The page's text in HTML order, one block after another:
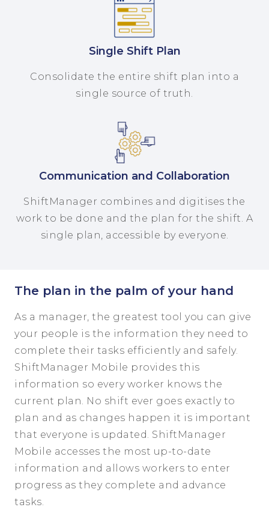
Single Shift Plan
Consolidate the entire shift plan into a
single source of truth.
Communication and Collaboration
ShiftManager combines and digitises the
work to be done and the plan for the shift. A
single plan, accessible by everyone.
The plan in the palm of your hand
As a manager, the greatest tool you can give
your people is the information they need to
complete their tasks efficiently and safely.
ShiftManager Mobile provides this
information so every worker knows the
current plan. No shift ever goes exactly to
plan and as changes happen it is important
that everyone is updated. ShiftManager
Mobile accesses the most up-to-date
information and allows workers to enter
progress as they complete and advance
tasks.